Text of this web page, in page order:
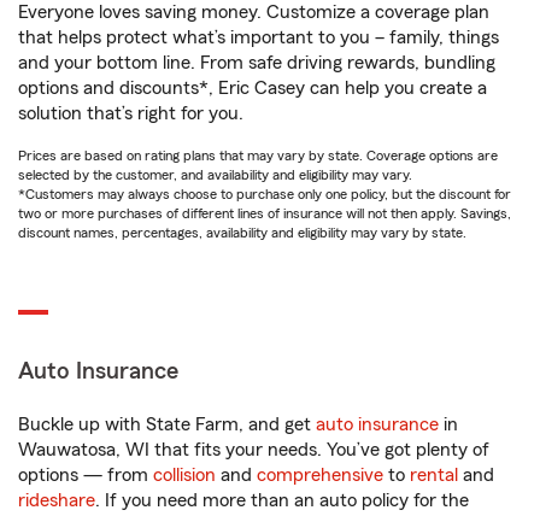
Everyone loves saving money. Customize a coverage plan
that helps protect what’s important to you – family, things
and your bottom line. From safe driving rewards, bundling
options and discounts*, Eric Casey can help you create a
solution that’s right for you.
Prices are based on rating plans that may vary by state. Coverage options are
selected by the customer, and availability and eligibility may vary.
*Customers may always choose to purchase only one policy, but the discount for
two or more purchases of different lines of insurance will not then apply. Savings,
discount names, percentages, availability and eligibility may vary by state.
Auto Insurance
Buckle up with State Farm, and get auto insurance in
Wauwatosa, WI that fits your needs. You’ve got plenty of
options — from collision and comprehensive to rental and
rideshare. If you need more than an auto policy for the